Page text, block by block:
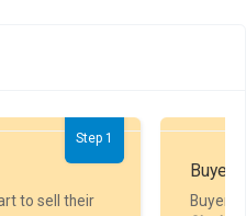
Step 1
to sell their
Buyer
Buyer